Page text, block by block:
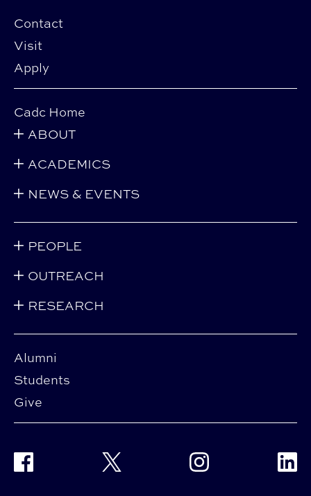
Contact
Visit
Apply
Alumni
Students
Give
Cadc Home
ABOUT
ACADEMICS
NEWS & EVENTS
PEOPLE
OUTREACH
RESEARCH
Facebook Twitter Instagram